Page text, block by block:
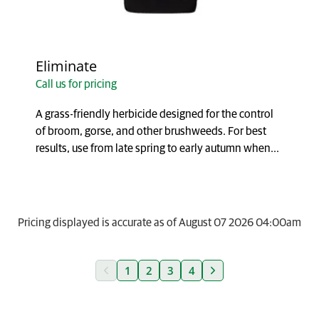
Eliminate
Call us for pricing
A grass-friendly herbicide designed for the control
of broom, gorse, and other brushweeds. For best
results, use from late spring to early autumn when...
Pricing displayed is accurate as of August 07 2026 04:00am
« 1 2 3 4 »